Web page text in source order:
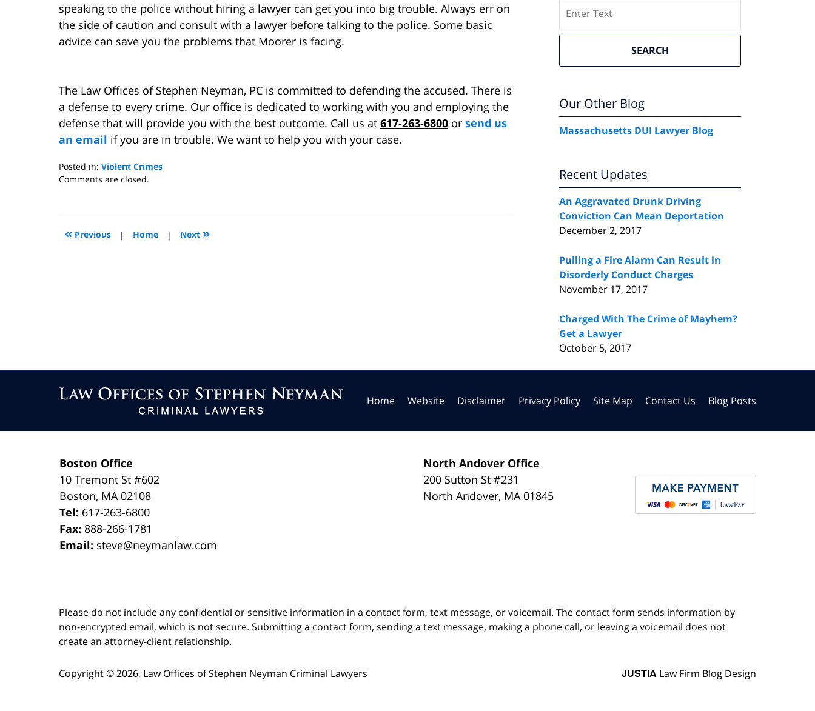
speaking to the police without hiring a lawyer can get you into big trouble. Always err on
the side of caution and consult with a lawyer before talking to the police. Some basic
advice can save you the problems that Moorer is facing.
The Law Offices of Stephen Neyman, PC is committed to defending the accused. There is
a defense to every crime. Our office is dedicated to working with you and employing the
defense that will provide you with the best outcome. Call us at 617-263-6800 or send us
an email if you are in trouble. We want to help you with your case.
Posted in: Violent Crimes
Updated:
2013
10:50
Comments are closed.
« Previous | Home | Next »
SEARCH
Our Other Blog
Massachusetts DUI Lawyer Blog
Recent Updates
An Aggravated Drunk Driving
Conviction Can Mean Deportation
December 2, 2017
Pulling a Fire Alarm Can Result in
Disorderly Conduct Charges
November 17, 2017
Charged With The Crime of Mayhem?
Get a Lawyer
October 5, 2017
Boston Office
10 Tremont St#602
Boston, MA 02108
Tel: 617-263-6800
Fax: 888-266-1781
Email: steve@neymanlaw.com
North Andover Office
200 Sutton St #231
North Andover, MA 01845
Home Website Disclaimer Privacy Policy Site Map Contact Us Blog Posts
Please do not include any confidential or sensitive information in a contact form, text message, or voicemail. The contact form sends information by
non-encrypted email, which is not secure. Submitting a contact form, sending a text message, making a phone call, or leaving a voicemail does not
create an attorney-client relationship.
Copyright ©2026, Law Offices of Stephen Neyman Criminal Lawyers JUSTIA Law Firm Blog Design